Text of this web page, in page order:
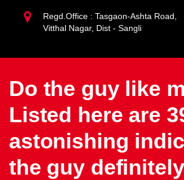
Regd.Office : Tasgaon-Ashta Road,
Vitthal Nagar, Dist - Sangli
Do the guy like
Listed here are
astonishing
the guy